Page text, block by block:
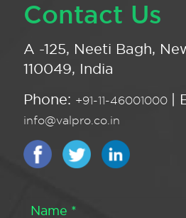
Contact Us
A -125, Neeti Bagh,
110049, India
Phone: +91-11-46001000 |
info@valpro.co.in